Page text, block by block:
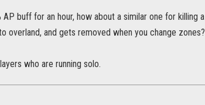
buff for an hour, how about a similar one for killing a
overland, and gets removed when you change zones?
who are running solo.